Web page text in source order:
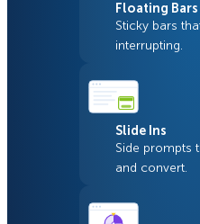
Floating Bars
Sticky bars
interrupting.
Slide Ins
Side prompts
and convert.